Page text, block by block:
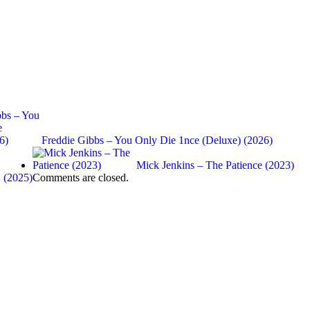
Freddie Gibbs – You Only Die 1nce (Deluxe) (2026)
(2025)
Mick Jenkins – The Patience (2023)
Comments are closed.